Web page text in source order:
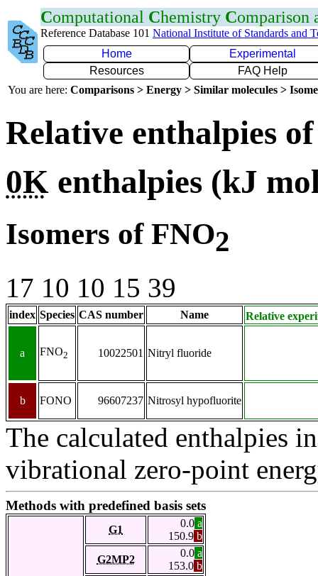
Computational Chemistry Comparison
Reference Database 101 National Institute of Standards and
Home
Experimental
Resources
FAQ Help
You are here: Comparisons > Energy > Similar molecules >
Relative enthalpies
0K enthalpies (kJ
Isomers of FNO2
17 10 10 15 39
index Species CAS number Name Relative
a FNO2 10022501 Nitryl fluoride
b FONO 96607237 Nitrosyl hypofluorite
The calculated enthalpies
vibrational zero-point
Methods with predefined basis sets
G1
0.0 a
150.9 b
G2MP2
0.0 a
153.0 b